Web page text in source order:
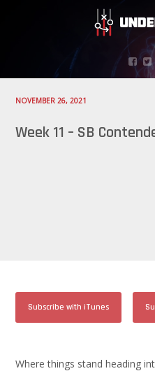
NOVEMBER 26, 2021
Week 11 – SB
Subscribe with iTunes
Where things stand heading